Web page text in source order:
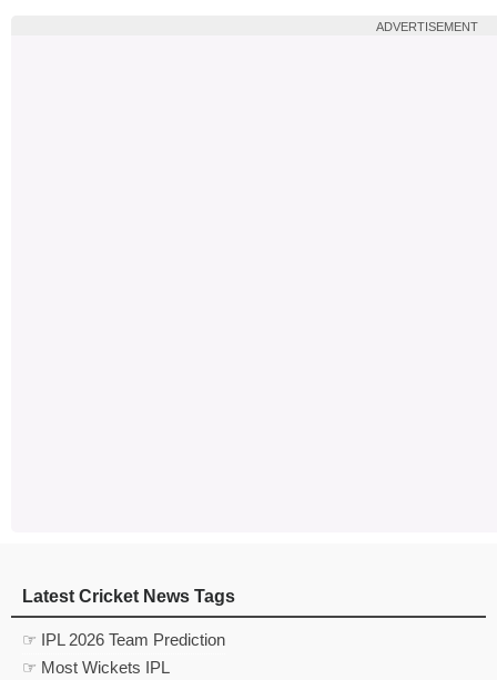
ADVERTISEMENT
Latest Cricket News Tags
☞ IPL 2026 Team Prediction
☞ Most Wickets IPL